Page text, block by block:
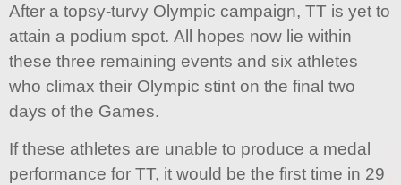
After a topsy-turvy Olympic campaign, TT is yet to
attain a podium spot. All hopes now lie within
these three remaining events and six athletes
who climax their Olympic stint on the final two
days of the Games.
If these athletes are unable to produce a medal
performance for TT, it would be the first time in 29